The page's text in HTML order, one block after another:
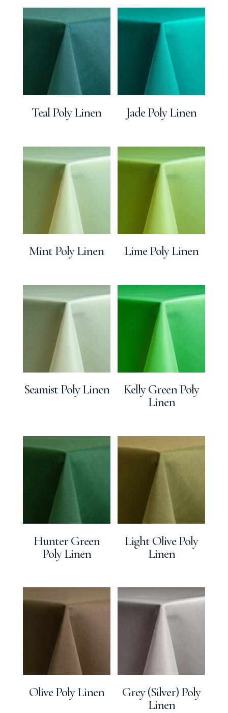
Teal Poly Linen Jade Poly Linen
Mint Poly Linen Lime Poly Linen
Seamist Poly Linen
Kelly Green Poly
Linen
Hunter Green
Poly Linen
Light Olive Poly
Linen
Olive Poly Linen
Grey (Silver) Poly
Linen